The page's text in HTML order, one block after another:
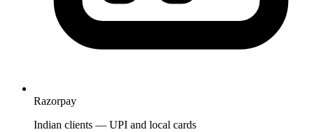
Razorpay
Indian clients — UPI and local cards